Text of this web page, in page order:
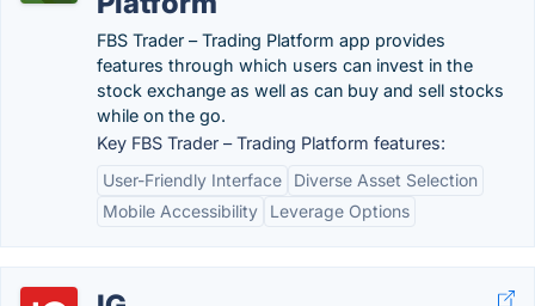
FBS Trader – Trading Platform app provides
features through which users can invest in the
stock exchange as well as can buy and sell stocks
while on the go.
Key FBS Trader – Trading Platform features:
User-Friendly Interface
Diverse Asset Selection
Mobile Accessibility
Leverage Options